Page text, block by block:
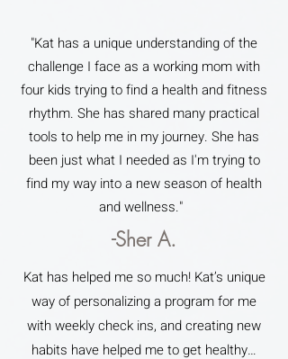
"Kat has a unique understanding of the
challenge I face as a working mom with
four kids trying to find a health and fitness
rhythm. She has shared many practical
tools to help me in my journey. She has
been just what I needed as I'm trying to
find my way into a new season of health
and wellness."
-Sher A.
Kat has helped me so much! Kat’s unique
way of personalizing a program for me
with weekly check ins, and creating new
habits have helped me to get healthy…